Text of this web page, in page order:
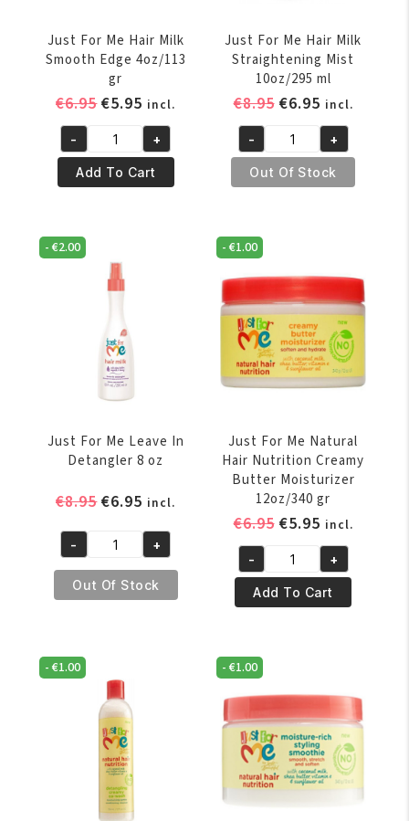
Just For Me Hair Milk
Smooth Edge 4oz/113
gr
€6.95Original
was:
€6.95.
€5.95 Current
price
is:
€5.95.
incl.
Just
For
Me
Milk
Smooth
quantity
- +
Add To Cart
Just For Me Hair Milk
Straightening Mist
10oz/295 ml
€8.95 Original
was:
€8.95.
€6.95Current
price
is:
€6.95.
incl.
Just
For
Me
Milk
Straightening
Mist
10oz/295
ml
quantity
- +
Out Of Stock
-€2.00
Just For Me Leave In
Detangler 8 oz
€8.95Original
was:
€8.95.
€6.95 Current
is:
€6.95.
incl.
Just
For
Me
Detangler
8
quantity
- +
Out Of Stock
-€1.00
Just For Me Natural
Hair Nutrition Creamy
Butter Moisturizer
12oz/340 gr
€6.95 Original
was:
€6.95.
€5.95Current
price
is:
€5.95.
incl.
Just
For
Me
Hair
Nutrition
Creamy
Butter
Moisturizer
12oz/340
gr
quantity
- +
Add To Cart
-€1.00 -€1.00